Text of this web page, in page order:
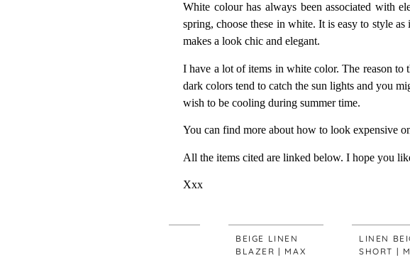
White colour has always been associated with
spring, choose these in white. It is easy to style
makes a look chic and elegant.
I have a lot of items in white color. The reason to
dark colors tend to catch the sun lights and you
wish to be cooling during summer time.
You can find more about how to look expensive
All the items cited are linked below. I hope you
Xxx
BEIGE LINEN
BLAZER | MAX
LINEN BEIGE
SHORT | MAX